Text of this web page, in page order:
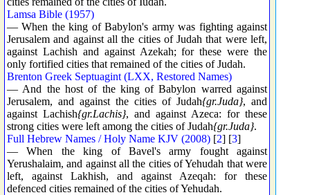
Lamsa Bible (1957)
— When the king of Babylon's army was fighting against
Jerusalem and against all the cities of Judah that were left,
against Lachish and against Azekah; for these were the
only fortified cities that remained of the cities of Judah.
Brenton Greek Septuagint (LXX, Restored Names)
— And the host of the king of Babylon warred against
Jerusalem, and against the cities of Judah{gr.Juda}, and
against Lachish{gr.Lachis}, and against Azeca: for these
strong cities were left among the cities of Judah{gr.Juda}.
Full Hebrew Names / Holy Name KJV (2008) [2] [3]
— When the king of Bavel's army fought against
Yerushalaim, and against all the cities of Yehudah that were
left, against Lakhish, and against Azeqah: for these
defenced cities remained of the cities of Yehudah.